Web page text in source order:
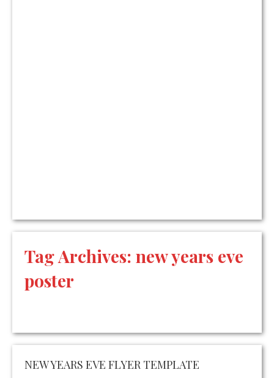
Tag Archives: new years eve
poster
NEW YEARS EVE FLYER TEMPLATE